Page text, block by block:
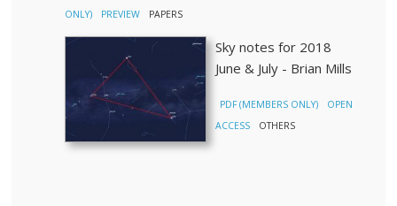
ONLY)
PREVIEW PAPERS
Sky notes for 2018
June & July - Brian Mills
PDF (MEMBERS ONLY)
OPEN
ACCESS
OTHERS